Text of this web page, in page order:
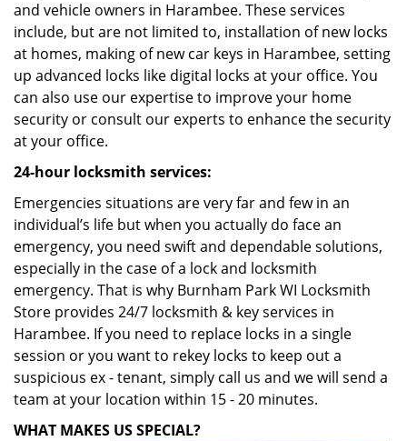
and vehicle owners in Harambee. These services
include, but are not limited to, installation of new locks
at homes, making of new car keys in Harambee, setting
up advanced locks like digital locks at your office. You
can also use our expertise to improve your home
security or consult our experts to enhance the security
at your office.
24-hour locksmith services:
Emergencies situations are very far and few in an
individual’s life but when you actually do face an
emergency, you need swift and dependable solutions,
especially in the case of a lock and locksmith
emergency. That is why Burnham Park WI Locksmith
Store provides 24/7 locksmith & key services in
Harambee. If you need to replace locks in a single
session or you want to rekey locks to keep out a
suspicious ex - tenant, simply call us and we will send a
team at your location within 15 - 20 minutes.
WHAT MAKES US SPECIAL?